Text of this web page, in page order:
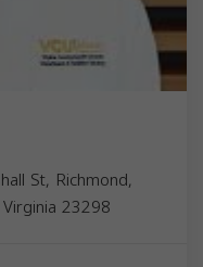
St, Richmond,
Virginia 23298